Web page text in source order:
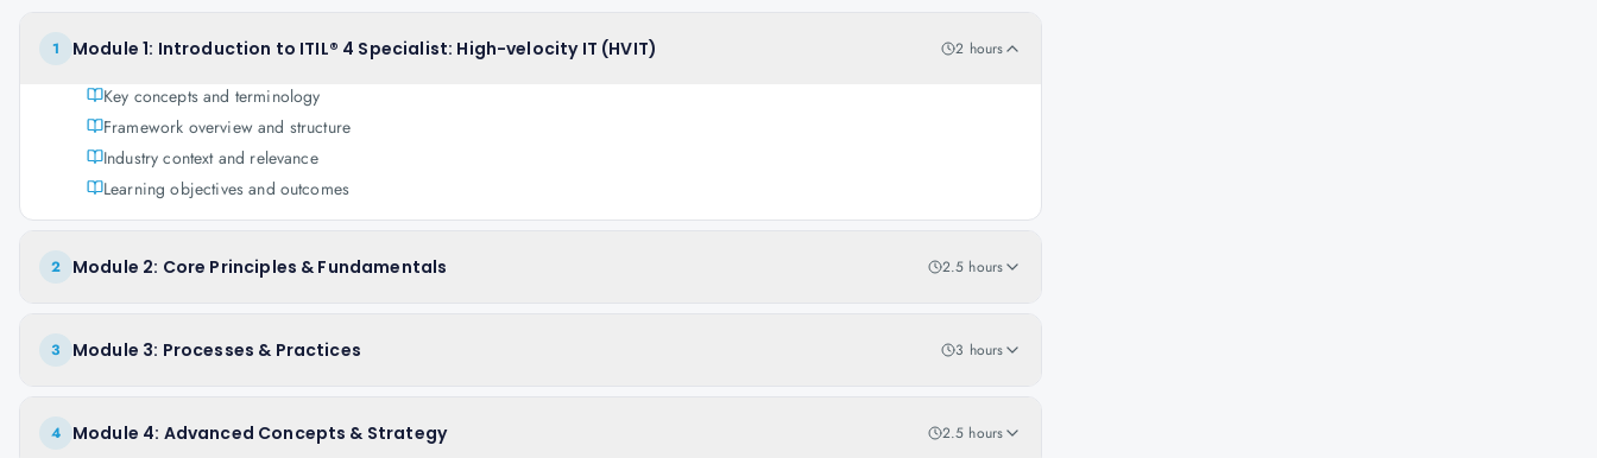
1 Module 1: Introduction to ITIL® 4 Specialist: High-velocity IT (HVIT) 2 hours
Key concepts and terminology
Framework overview and structure
Industry context and relevance
Learning objectives and outcomes
2 Module 2: Core Principles & Fundamentals 2.5 hours
3 Module 3: Processes & Practices 3 hours
4 Module 4: Advanced Concepts & Strategy 2.5 hours